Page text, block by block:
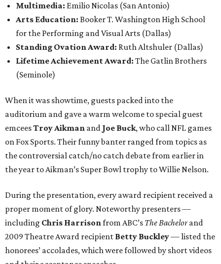
Multimedia: Emilio Nicolas (San Antonio)
Arts Education: Booker T. Washington High School
for the Performing and Visual Arts (Dallas)
Standing Ovation Award: Ruth Altshuler (Dallas)
Lifetime Achievement Award: The Gatlin Brothers
(Seminole)
When it was showtime, guests packed into the
auditorium and gave a warm welcome to special guest
emceesTroy Aikman and Joe Buck, who call NFL games
on Fox Sports. Their funny banter ranged from topics as
the controversial catch/no catch debate from earlier in
the year to Aikman’s Super Bowl trophy to Willie Nelson.
During the presentation, every award recipient received a
proper moment of glory. Noteworthy presenters —
including Chris Harrisonfrom ABC’s The Bachelorand
2009 Theatre Award recipient Betty Buckley— listed the
honorees’ accolades, which were followed by short videos